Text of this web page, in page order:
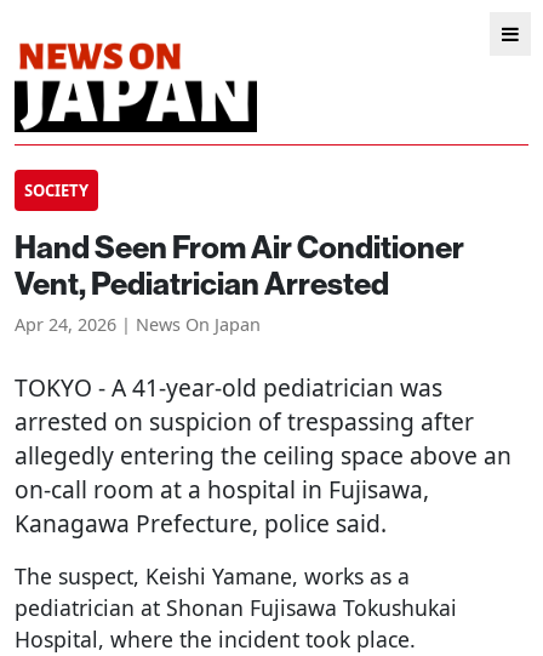
SOCIETY
Hand Seen From Air Conditioner
Vent, Pediatrician Arrested
Apr 24, 2026 | News On Japan
TOKYO - A 41-year-old pediatrician was
arrested on suspicion of trespassing after
allegedly entering the ceiling space above an
on-call room at a hospital in Fujisawa,
Kanagawa Prefecture, police said.
The suspect, Keishi Yamane, works as a
pediatrician at Shonan Fujisawa Tokushukai
Hospital, where the incident took place.